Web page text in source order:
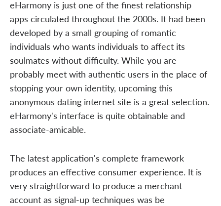
eHarmony is just one of the finest relationship
apps circulated throughout the 2000s. It had been
developed by a small grouping of romantic
individuals who wants individuals to affect its
soulmates without difficulty. While you are
probably meet with authentic users in the place of
stopping your own identity, upcoming this
anonymous dating internet site is a great selection.
eHarmony's interface is quite obtainable and
associate-amicable.
The latest application's complete framework
produces an effective consumer experience. It is
very straightforward to produce a merchant
account as signal-up techniques was be